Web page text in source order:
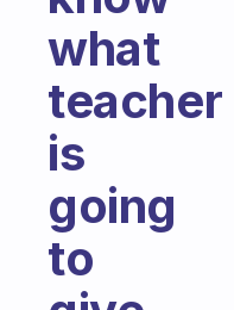
what
teacher
is
going
to